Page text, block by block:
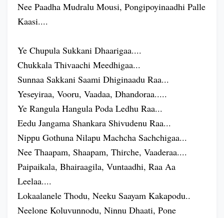
Nee Paadha Mudralu Mousi, Pongipoyinaadhi Palle
Kaasi....
Ye Chupula Sukkani Dhaarigaa....
Chukkala Thivaachi Meedhigaa...
Sunnaa Sakkani Saami Dhiginaadu Raa...
Yeseyiraa, Vooru, Vaadaa, Dhandoraa.....
Ye Rangula Hangula Poda Ledhu Raa...
Eedu Jangama Shankara Shivudenu Raa...
Nippu Gothuna Nilapu Machcha Sachchigaa...
Nee Thaapam, Shaapam, Thirche, Vaaderaa....
Paipaikala, Bhairaagila, Vuntaadhi, Raa Aa
Leelaa....
Lokaalanele Thodu, Neeku Saayam Kakapodu..
Neelone Koluvunnodu, Ninnu Dhaati, Pone